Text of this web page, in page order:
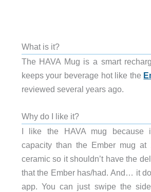
What is it?
The HAVA Mug is a smart
keeps your beverage hot like the
reviewed several years ago.
Why do I like it?
I like the HAVA mug because
capacity than the Ember mug at
ceramic so it shouldn’t have the
that the Ember has/had. And… it
app. You can just swipe the